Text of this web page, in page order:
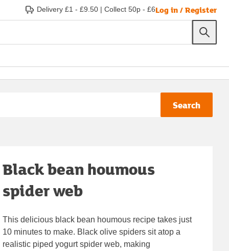
Delivery £1 - £9.50 | Collect 50p - £6Log in / Register
Search
Black bean houmous
spider web
This delicious black bean houmous recipe takes just
10 minutes to make. Black olive spiders sit atop a
realistic piped yogurt spider web, making